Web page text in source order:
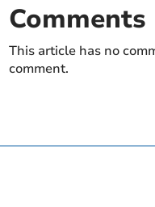
Comments
This article has no
comment.